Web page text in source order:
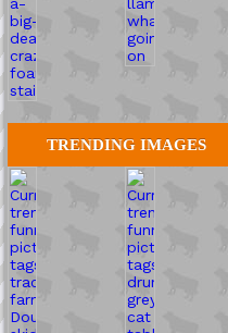
TRENDING IMAGES